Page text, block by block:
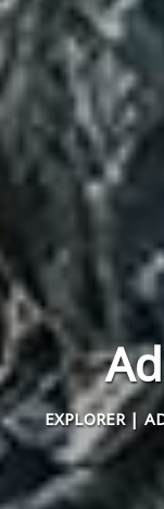
EXPLORER |